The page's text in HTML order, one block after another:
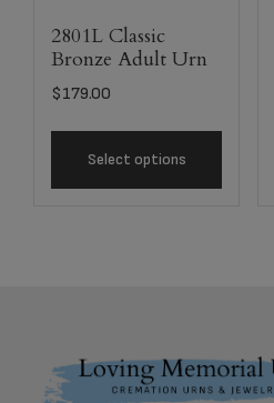
2801L Classic
Bronze Adult Urn
$179.00
Select options
Footer